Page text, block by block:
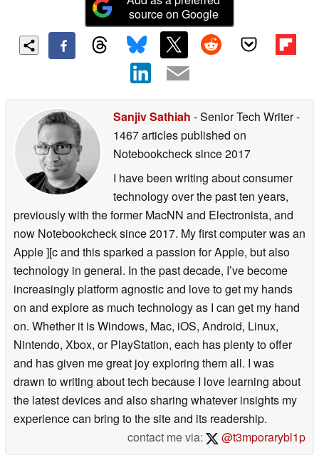
source on Google
Sanjiv Sathiah - Senior Tech Writer-
1467 articles published on
Notebookchecksince 2017
I have been writing about consumer
technology over the past ten years,
previously with the former MacNN and Electronista, and
now Notebookcheck since 2017. My first computer was an
Apple ][c and this sparked a passion for Apple, but also
technology in general. In the past decade, I’ve become
increasingly platform agnostic and love to get my hands
on and explore as much technology as I can get my hand
on. Whether it is Windows, Mac, iOS, Android, Linux,
Nintendo, Xbox, or PlayStation, each has plenty to offer
and has given me great joy exploring them all. I was
drawn to writing about tech because I love learning about
the latest devices and also sharing whatever insights my
experience can bring to the site and its readership.
contact me via:
@t3mporarybl1p